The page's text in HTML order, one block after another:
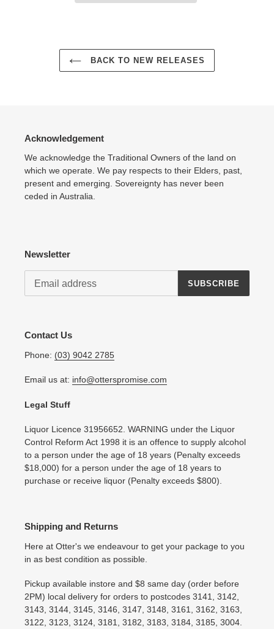
BACK TO NEW RELEASES
Acknowledgement
We acknowledge the Traditional Owners of the land on
which we operate. We pay respects to their Elders, past,
present and emerging. Sovereignty has never been
ceded in Australia.
Newsletter
SUBSCRIBE
Contact Us
Phone: (03) 9042 2785
Email us at: info@otterspromise.com
Legal Stuff
Liquor Licence 31956652. WARNING under the Liquor
Control Reform Act 1998 it is an offence to supply alcohol
to a person under the age of 18 years (Penalty exceeds
$18,000) for a person under the age of 18 years to
purchase or receive liquor (Penalty exceeds $800).
Shipping and Returns
Here at Otter's we endeavour to get your package to you
in as best condition as possible.
Pickup available instore and $8 same day (order before
2PM) local delivery for orders to postcodes 3141, 3142,
3143, 3144, 3145, 3146, 3147, 3148, 3161, 3162, 3163,
3122, 3123, 3124, 3181, 3182, 3183, 3184, 3185, 3004.